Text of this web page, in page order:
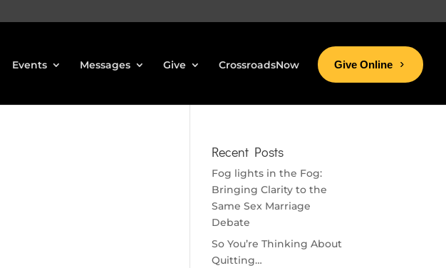
Events Messages Give CrossroadsNow Give Online
Recent Posts
Fog lights in the Fog:
Bringing Clarity to the
Same Sex Marriage
Debate
So You’re Thinking About
Quitting…